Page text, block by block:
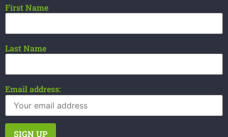
First Name
Last Name
Email address: